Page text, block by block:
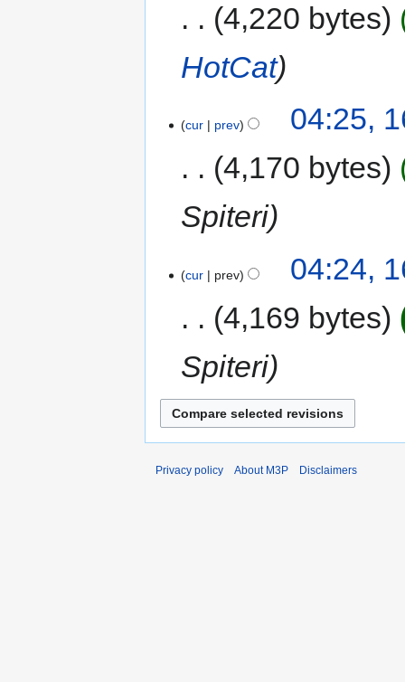
4,220 bytes
HotCat
cur prev
04:25,
4,170 bytes
Spiteri
cur prev
04:24,
4,169 bytes
Spiteri
Privacy policy About M3P Disclaimers